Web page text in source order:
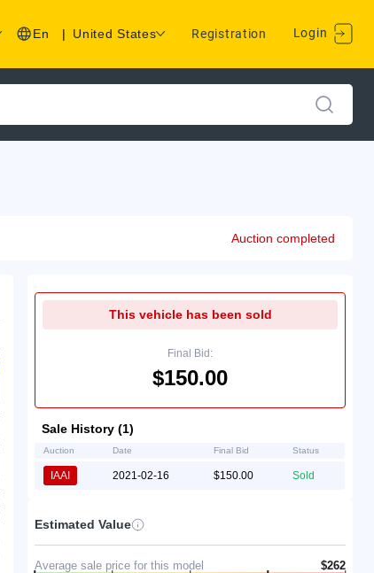
En | United States Registration Login
Auction completed
This vehicle has been sold
Final Bid:
$150.00
Sale History (1)
Auction Date Final Bid Status
IAAI 2021-02-16 $150.00 Sold
Estimated Value
Average sale price for this model $262